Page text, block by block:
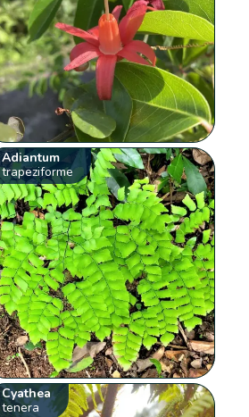
Adiantum
trapeziforme
Cyathea
tenera